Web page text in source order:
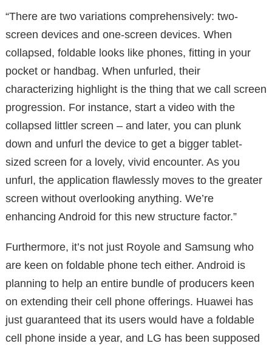
“There are two variations comprehensively: two-
screen devices and one-screen devices. When
collapsed, foldable looks like phones, fitting in your
pocket or handbag. When unfurled, their
characterizing highlight is the thing that we call screen
progression. For instance, start a video with the
collapsed littler screen – and later, you can plunk
down and unfurl the device to get a bigger tablet-
sized screen for a lovely, vivid encounter. As you
unfurl, the application flawlessly moves to the greater
screen without overlooking anything. We’re
enhancing Android for this new structure factor.”
Furthermore, it’s not just Royole and Samsung who
are keen on foldable phone tech either. Android is
planning to help an entire bundle of producers keen
on extending their cell phone offerings. Huawei has
just guaranteed that its users would have a foldable
cell phone inside a year, and LG has been supposed